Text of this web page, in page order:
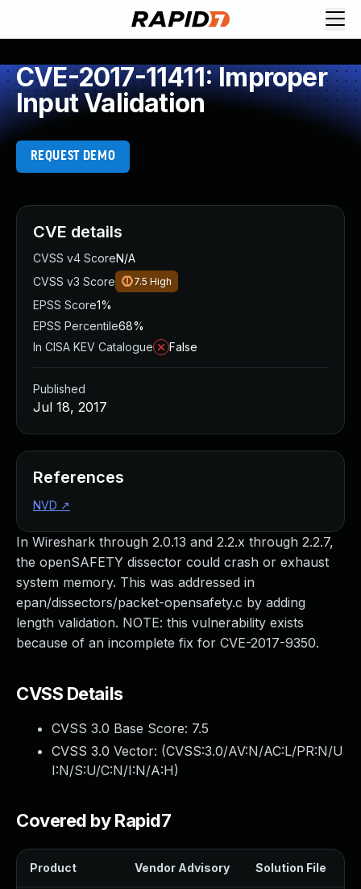
CVE-2017-11411: Improper
Input Validation
REQUEST DEMO
In Wireshark through 2.0.13 and 2.2.x through 2.2.7,
the openSAFETY dissector could crash or exhaust
system memory. This was addressed in
epan/dissectors/packet-opensafety.c by adding
length validation. NOTE: this vulnerability exists
because of an incomplete fix for CVE-2017-9350.
CVSS Details
CVSS 3.0 Base Score: 7.5
CVSS 3.0 Vector: (CVSS:3.0/AV:N/AC:L/PR:N/U
I:N/S:U/C:N/I:N/A:H)
Covered by Rapid7
Product Vendor Advisory Solution File
CVE details
CVSS v4 ScoreN/A
CVSS v3 Score
7.5 High
EPSS Score1%
EPSS Percentile68%
In CISA KEV Catalogue
False
Published
Jul 18, 2017
References
NVD ↗